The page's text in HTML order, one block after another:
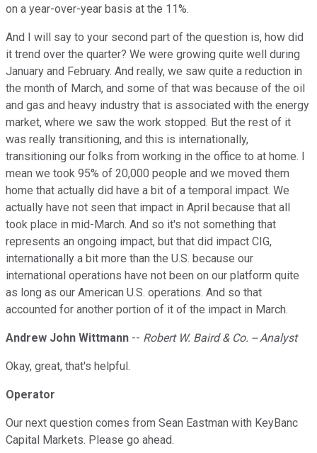
on a year-over-year basis at the 11%.
And I will say to your second part of the question is, how did
it trend over the quarter? We were growing quite well during
January and February. And really, we saw quite a reduction in
the month of March, and some of that was because of the oil
and gas and heavy industry that is associated with the energy
market, where we saw the work stopped. But the rest of it
was really transitioning, and this is internationally,
transitioning our folks from working in the office to at home. I
mean we took 95% of 20,000 people and we moved them
home that actually did have a bit of a temporal impact. We
actually have not seen that impact in April because that all
took place in mid-March. And so it's not something that
represents an ongoing impact, but that did impact CIG,
internationally a bit more than the U.S. because our
international operations have not been on our platform quite
as long as our American U.S. operations. And so that
accounted for another portion of it of the impact in March.
Andrew John Wittmann -- Robert W. Baird & Co. -- Analyst
Okay, great, that's helpful.
Operator
Our next question comes from Sean Eastman with KeyBanc
Capital Markets. Please go ahead.